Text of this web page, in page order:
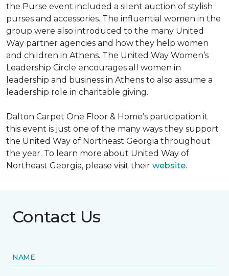
the Purse event included a silent auction of stylish
purses and accessories. The influential women in the
group were also introduced to the many United
Way partner agencies and how they help women
and children in Athens. The United Way Women’s
Leadership Circle encourages all women in
leadership and business in Athens to also assume a
leadership role in charitable giving.
Dalton Carpet One Floor & Home’s participation it
this event is just one of the many ways they support
the United Way of Northeast Georgia throughout
the year. To learn more about United Way of
Northeast Georgia, please visit their website.
Contact Us
NAME